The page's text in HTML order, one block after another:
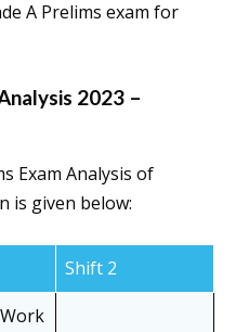
A Prelims exam for
2023 –
Exam Analysis of
is given below:
Shift 2